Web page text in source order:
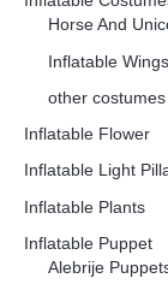
Horse And
Inflatable Wings
other costumes
Inflatable Flower
Inflatable Light
Inflatable Plants
Inflatable Puppet
Alebrije